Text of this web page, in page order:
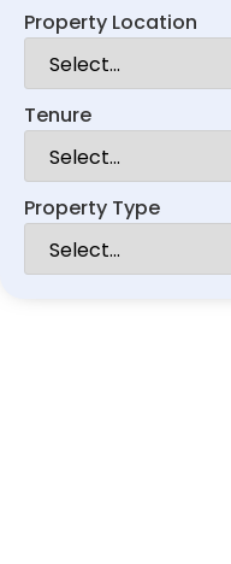
Property Location
Tenure
Property Type